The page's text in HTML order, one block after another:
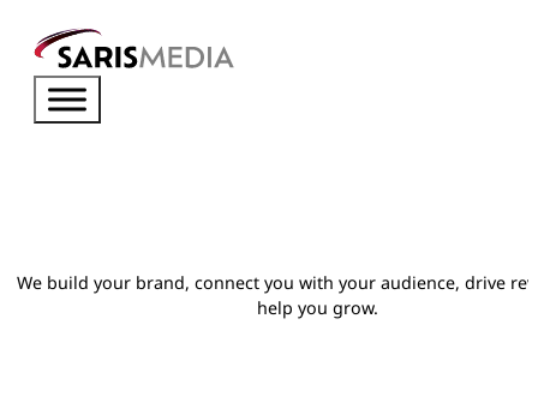
We build your brand, connect you with your audience, drive
help you grow.